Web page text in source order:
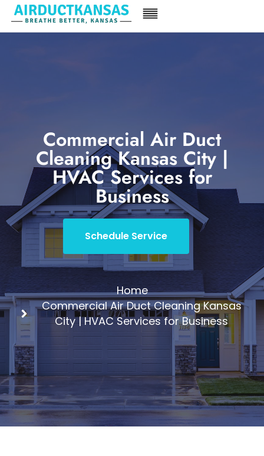
Commercial Air Duct
Cleaning Kansas City |
HVAC Services for
Business
Schedule Service
Home
Commercial Air Duct Cleaning Kansas
City | HVAC Services for Business